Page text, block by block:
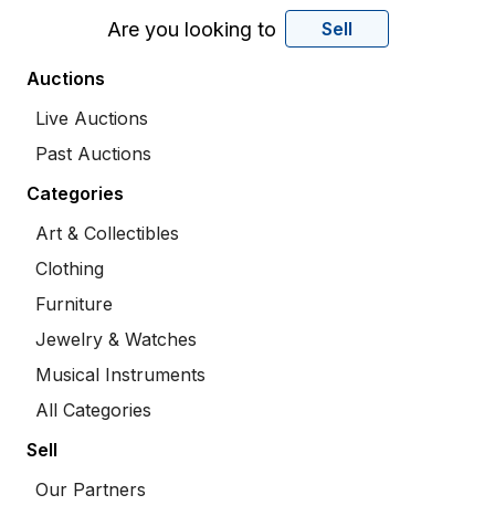
Are you looking to Sell
Auctions
Live Auctions
Past Auctions
Categories
Art & Collectibles
Clothing
Furniture
Jewelry & Watches
Musical Instruments
All Categories
Sell
Our Partners